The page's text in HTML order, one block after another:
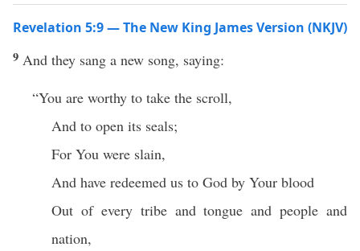
Revelation 5:9 — The New King James Version (NKJV)
9 And they sang a new song, saying:
“You are worthy to take the scroll,
And to open its seals;
For You were slain,
And have redeemed us to God by Your blood
Out of every tribe and tongue and people and
nation,